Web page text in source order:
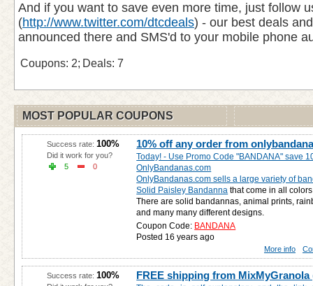
And if you want to save even more time, just follow
(http://www.twitter.com/dtcdeals) - our best deals
announced there and SMS'd to your mobile phone
Coupons: 2; Deals: 7
MOST POPULAR COUPONS
10% off any order from
Today! - Use Promo Code "BANDANA" save
OnlyBandanas.com
OnlyBandanas.com sells a large variety of
Solid Paisley Bandanna that come in all
There are solid bandannas, animal prints,
and many many different designs.
Coupon Code: BANDANA
Posted 16 years ago
Success rate: 100%
Did it work for you?
5
0
More info
FREE shipping from MixMyGranola
Success rate: 100%